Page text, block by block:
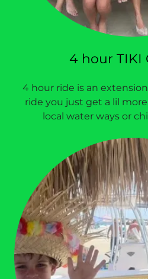
4 hour TIKI
4 hour ride is an
ride you just get a lil
local water ways or